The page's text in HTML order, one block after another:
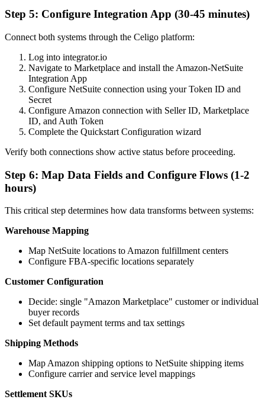
Step 5: Configure Integration App (30-45 minutes)
Connect both systems through the Celigo platform:
Log into integrator.io
Navigate to Marketplace and install the Amazon-NetSuite
Integration App
Configure NetSuite connection using your Token ID and
Secret
Configure Amazon connection with Seller ID, Marketplace
ID, and Auth Token
Complete the Quickstart Configuration wizard
Verify both connections show active status before proceeding.
Step 6: Map Data Fields and Configure Flows (1-2
hours)
This critical step determines how data transforms between systems:
Warehouse Mapping
Map NetSuite locations to Amazon fulfillment centers
Configure FBA-specific locations separately
Customer Configuration
Decide: single "Amazon Marketplace" customer or individual
buyer records
Set default payment terms and tax settings
Shipping Methods
Map Amazon shipping options to NetSuite shipping items
Configure carrier and service level mappings
Settlement SKUs